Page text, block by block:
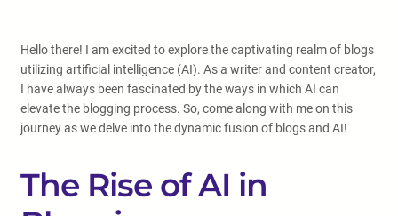
Hello there! I am excited to explore the captivating realm of blogs
utilizing artificial intelligence (AI). As a writer and content creator,
I have always been fascinated by the ways in which AI can
elevate the blogging process. So, come along with me on this
journey as we delve into the dynamic fusion of blogs and AI!
The Rise of AI in